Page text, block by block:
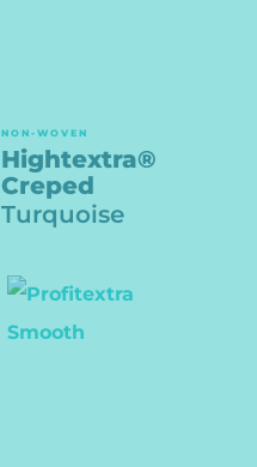
NON-WOVEN
Hightextra®
Creped
Turquoise